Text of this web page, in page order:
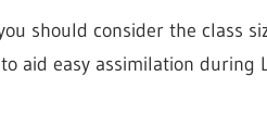
should consider the class
aid easy assimilation during